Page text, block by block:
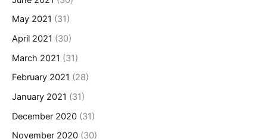
May 2021 (31)
April 2021 (30)
March 2021 (31)
February 2021 (28)
January 2021 (31)
December 2020 (31)
November 2020 (30)